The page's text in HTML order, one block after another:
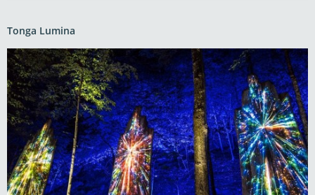
Tonga Lumina